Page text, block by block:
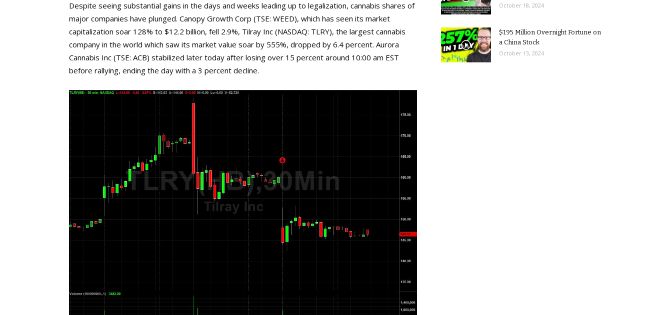
Despite seeing substantial gains in the days and weeks leading up to legalization, cannabis shares of
major companies have plunged. Canopy Growth Corp (TSE: WEED), which has seen its market
capitalization soar 128% to $12.2 billion, fell 2.9%, Tilray Inc (NASDAQ: TLRY), the largest cannabis
company in the world which saw its market value soar by 555%, dropped by 6.4 percent. Aurora
Cannabis Inc (TSE: ACB) stabilized later today after losing over 15 percent around 10:00 am EST
before rallying, ending the day with a 3 percent decline.
October 18, 2024
$195 Million Overnight Fortune on
a China Stock
October 13, 2024